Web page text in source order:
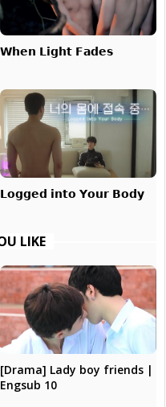
𝗪𝗵𝗲𝗻 𝗟𝗶𝗴𝗵𝘁 𝗙𝗮𝗱𝗲𝘀
𝗟𝗼𝗴𝗴𝗲𝗱 𝗶𝗻𝘁𝗼 𝗬𝗼𝘂𝗿 𝗕𝗼𝗱𝘆
LIKE
[Drama] Lady boy friends |
Engsub 10